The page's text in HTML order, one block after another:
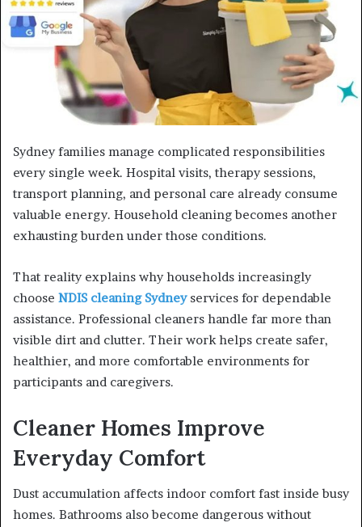
a
Sydney families manage complicated responsibilities
every single week. Hospital visits, therapy sessions,
transport planning, and personal care already consume
valuable energy. Household cleaning becomes another
exhausting burden under those conditions.
That reality explains why households increasingly
choose NDIS cleaning Sydneyservices for dependable
assistance. Professional cleaners handle far more than
visible dirt and clutter. Their work helps create safer,
healthier, and more comfortable environments for
participants and caregivers.
Cleaner Homes Improve
Everyday Comfort
Dust accumulation affects indoor comfort fast inside busy
homes. Bathrooms also become dangerous without